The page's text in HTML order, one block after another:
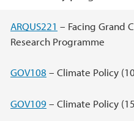
Main content
ARQUS221 – Facing Grand
Research Programme
GOV108 – Climate Policy
GOV109– Climate Policy